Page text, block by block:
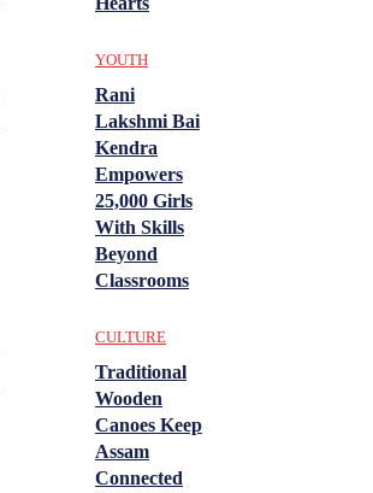
YOUTH
Rani
Lakshmi Bai
Kendra
Empowers
25,000 Girls
With Skills
Beyond
Classrooms
CULTURE
Traditional
Wooden
Canoes Keep
Assam
Connected